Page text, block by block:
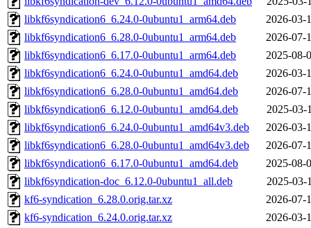
libkf6syndication6_6.24.0-0ubuntu1_arm64.deb
2026-03-
libkf6syndication6_6.28.0-0ubuntu1_arm64.deb
2026-07-
libkf6syndication6_6.17.0-0ubuntu1_arm64.deb
2025-08-
libkf6syndication6_6.24.0-0ubuntu1_amd64.deb
2026-03-
libkf6syndication6_6.28.0-0ubuntu1_amd64.deb
2026-07-
libkf6syndication6_6.12.0-0ubuntu1_amd64.deb
2025-03-
libkf6syndication6_6.24.0-0ubuntu1_amd64v3.deb
2026-03-
libkf6syndication6_6.28.0-0ubuntu1_amd64v3.deb
2026-07-
libkf6syndication6_6.17.0-0ubuntu1_amd64.deb
2025-08-
libkf6syndication-doc_6.12.0-0ubuntu1_all.deb
2025-03-
kf6-syndication_6.28.0.orig.tar.xz
2026-07-
kf6-syndication_6.24.0.orig.tar.xz
2026-03-